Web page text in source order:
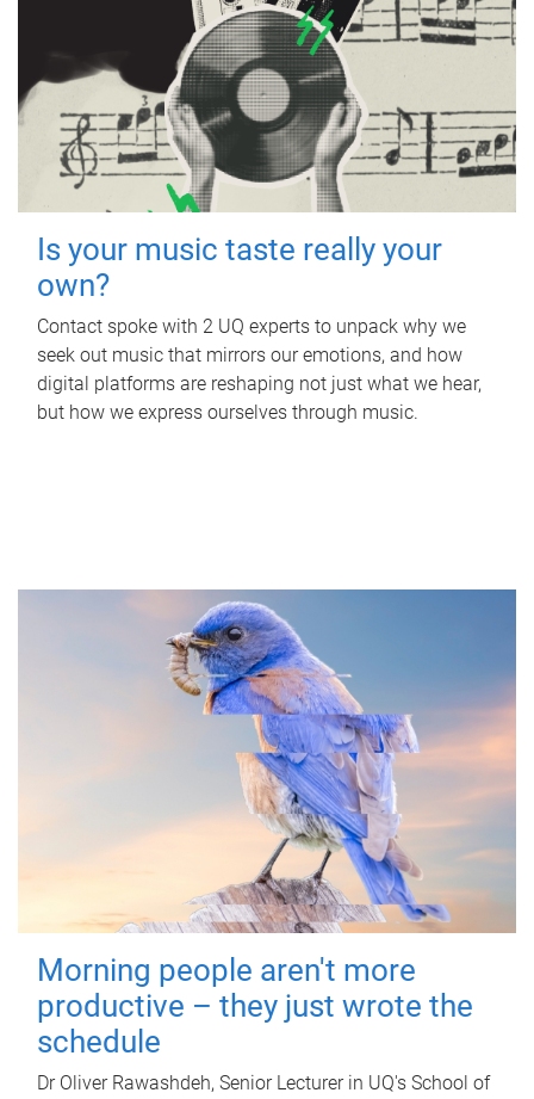
Is your music taste really your
own?
Contact spoke with 2 UQ experts to unpack why we
seek out music that mirrors our emotions, and how
digital platforms are reshaping not just what we hear,
but how we express ourselves through music.
Morning people aren't more
productive – they just wrote the
schedule
Dr Oliver Rawashdeh, Senior Lecturer in UQ's School of